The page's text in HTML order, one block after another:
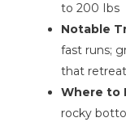
to 200 Ibs
Notable
fast runs;
that
Where to
rocky